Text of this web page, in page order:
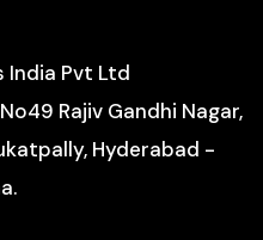
India Pvt Ltd
Rajiv Gandhi Nagar,
Hyderabad -